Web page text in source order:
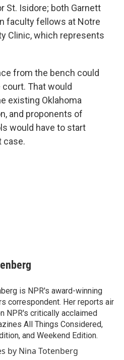
St. Isidore; both Garnett
faculty fellows at Notre
Clinic, which represents
from the bench could
court. That would
existing Oklahoma
and proponents of
would have to start
case.
is NPR's award-winning
correspondent. Her reports air
NPR's critically acclaimed
All Things Considered,
and Weekend Edition.
by Nina Totenberg